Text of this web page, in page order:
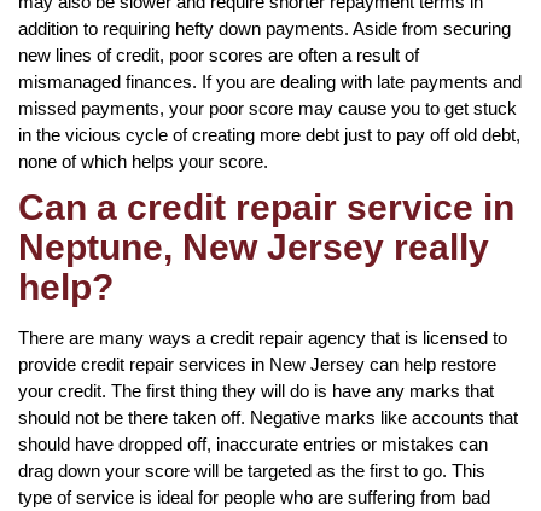
addition to requiring hefty down payments. Aside from securing
new lines of credit, poor scores are often a result of
mismanaged finances. If you are dealing with late payments and
missed payments, your poor score may cause you to get stuck
in the vicious cycle of creating more debt just to pay off old debt,
none of which helps your score.
Can a credit repair service in
Neptune, New Jersey really
help?
There are many ways a credit repair agency that is licensed to
provide credit repair services in New Jersey can help restore
your credit. The first thing they will do is have any marks that
should not be there taken off. Negative marks like accounts that
should have dropped off, inaccurate entries or mistakes can
drag down your score will be targeted as the first to go. This
type of service is ideal for people who are suffering from bad